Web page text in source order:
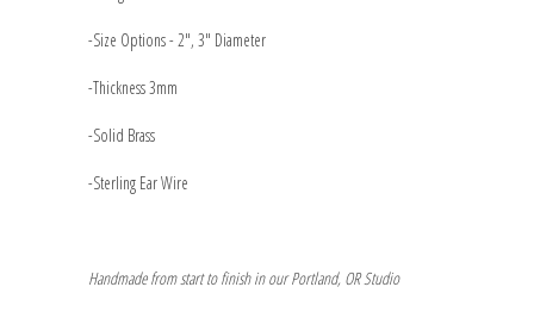
-Size Options - 2", 3" Diameter
-Thickness 3mm
-Solid Brass
-Sterling Ear Wire
Handmade from start to finish in our Portland, OR Studio